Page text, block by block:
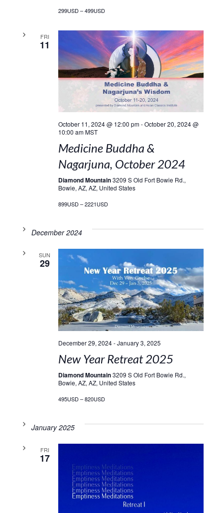
299USD – 499USD
FRI
11
October 11, 2024 @ 12:00 pm-October 20, 2024 @
10:00 am MST
Medicine Buddha &
Nagarjuna, October 2024
Diamond Mountain3209 S Old Fort Bowie Rd.,
Bowie, AZ, AZ, United States
899USD – 2221USD
December 2024
SUN
29
December 29, 2024-January 3, 2025
New Year Retreat 2025
Diamond Mountain3209 S Old Fort Bowie Rd.,
Bowie, AZ, AZ, United States
495USD – 820USD
January 2025
FRI
17